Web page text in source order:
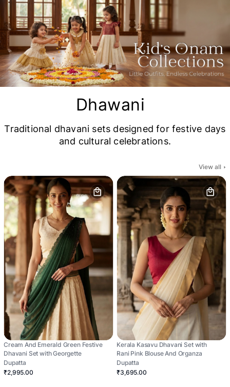
Dhawani
Traditional dhavani sets designed for festive days
and cultural celebrations.
View all
Cream And Emerald Green Festive
Dhavani Set with Georgette
Dupatta
₹2,995.00
Kerala Kasavu Dhavani Set with
Rani Pink Blouse And Organza
Dupatta
₹3,695.00